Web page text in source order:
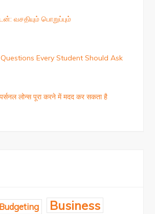
வசதியும் பொறுப்பும்
Every Student Should Ask
पर्सनल लोन्स पूरा करने में मदद कर सकता है
Budgeting Business